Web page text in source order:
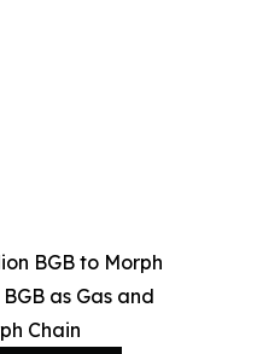
BGB to Morph
as Gas and
Chain